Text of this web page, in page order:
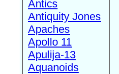
Antics
Antiquity Jones
Apaches
Apollo 11
Apulija-13
Aquanoids